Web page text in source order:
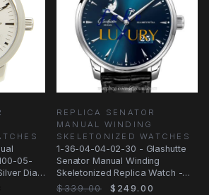
05-
Dial,
REPLICA SENATOR
MANUAL WINDING
SKELETONIZED WATCHES
1-36-04-04-02-30 - Glashutte
Senator Manual Winding
Skeletonized Replica Watch -
Automatic Blue Dial
$339.00 $249.00